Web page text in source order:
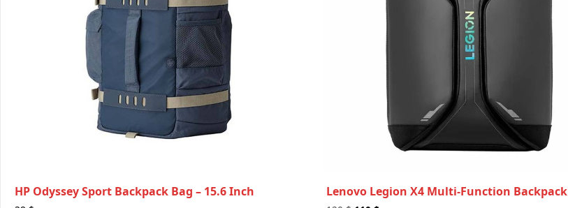
HP Odyssey Sport Backpack Bag – 15.6 Inch Lenovo Legion X4 Multi-Function Backpack